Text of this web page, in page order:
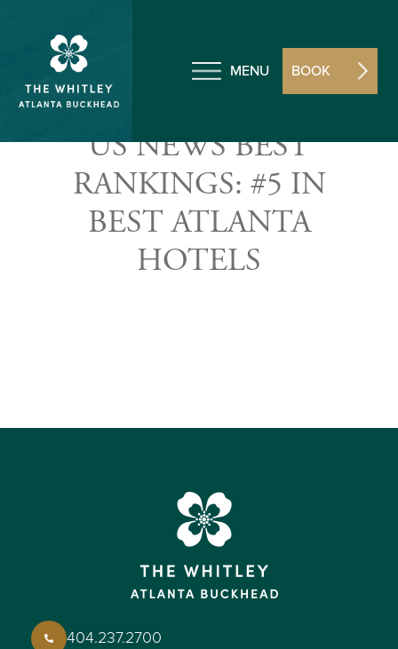
MENU BOOK
US NEWS BEST
RANKINGS: #5 IN
BEST ATLANTA
HOTELS
404.237.2700